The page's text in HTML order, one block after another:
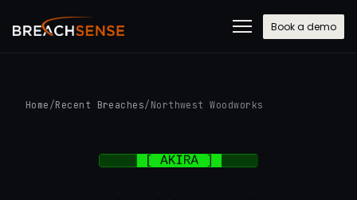
Book a demo
Home /Recent Breaches/ Northwest Woodworks